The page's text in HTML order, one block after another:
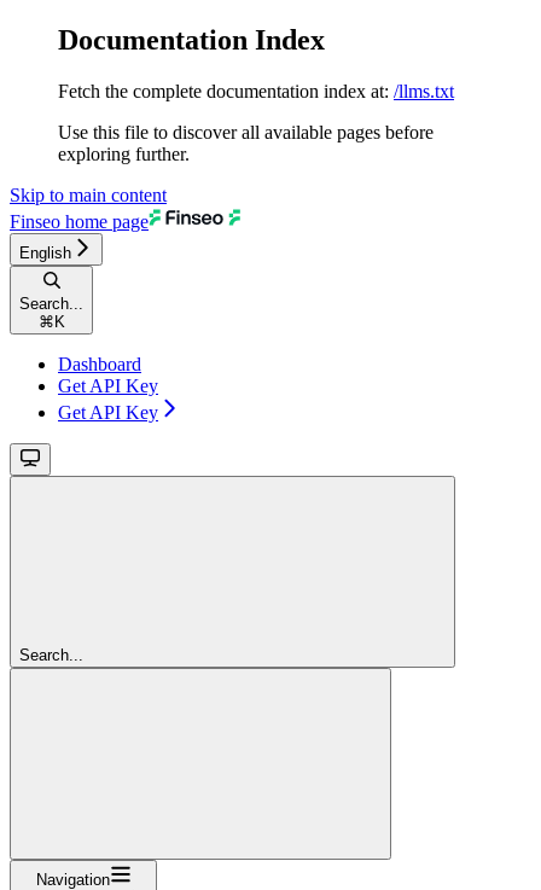
Documentation Index
Fetch the complete documentation index at: /llms.txt
Use this file to discover all available pages before
exploring further.
Skip to main content
Finseo home page
English
Search...
⌘ K
Dashboard
Get API Key
Get API Key
Search...
Navigation